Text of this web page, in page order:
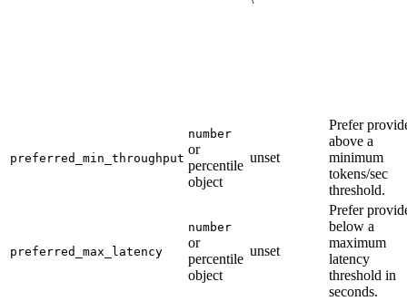
preferred_min_throughput
number
or
percentile
object
unset
Prefer
above a
minimum
tokens/sec
threshold.
preferred_max_latency
number
or
percentile
object
unset
Prefer
below a
maximum
latency
threshold in
seconds.